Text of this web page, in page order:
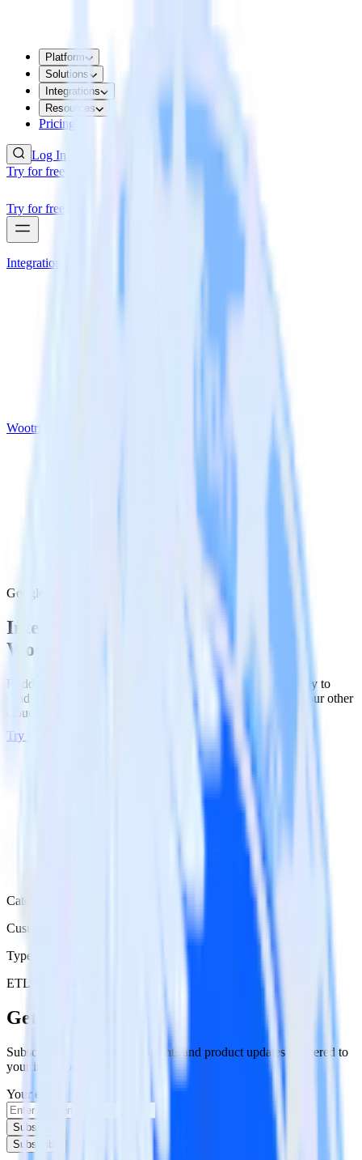
Platform
Solutions
Integrations
Resources
Pricing
Log In
Try for free
Try for free
Integrations
Wootric
Google Ad Manager with Wootric
Integrate Google Ad Manager with
Wootric
RudderStack’s Google Ad Manager integration makes it easy to
send data from Google Ad Manager to Wootric and all of your other
cloud tools.
Try RudderStack
Category
Customer Service
Type
ETL
Get the newsletter
Subscribe to get our latest insights and product updates delivered to
your inbox once a month
Your email
Subscribe
Subscribe